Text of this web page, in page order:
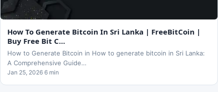
How To Generate Bitcoin In Sri Lanka | FreeBitCoin |
Buy Free Bit C…
How to Generate Bitcoin in How to generate bitcoin in Sri Lanka:
A Comprehensive Guide…
Jan 25, 2026 6 min